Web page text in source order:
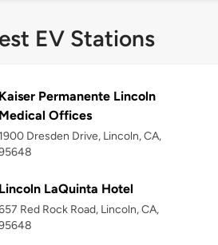
EV Stations
Kaiser Permanente Lincoln
Medical Offices
1900 Dresden Drive, Lincoln, CA,
Lincoln LaQuinta Hotel
Red Rock Road, Lincoln, CA,